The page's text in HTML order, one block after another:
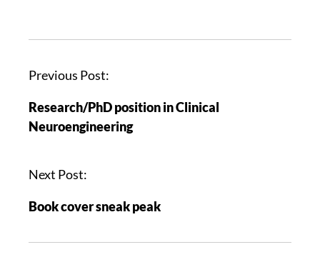
Previous Post:
Research/PhD position in Clinical
Neuroengineering
Next Post:
Book cover sneak peak